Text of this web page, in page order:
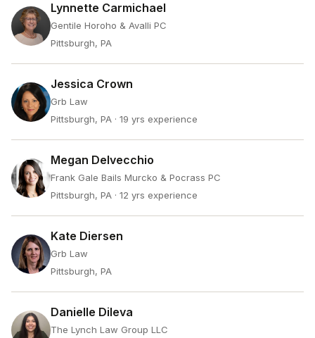
Lynnette Carmichael
Gentile Horoho & Avalli PC
Pittsburgh, PA
Jessica Crown
Grb Law
Pittsburgh, PA · 19 yrs experience
Megan Delvecchio
Frank Gale Bails Murcko & Pocrass PC
Pittsburgh, PA · 12 yrs experience
Kate Diersen
Grb Law
Pittsburgh, PA
Danielle Dileva
The Lynch Law Group LLC